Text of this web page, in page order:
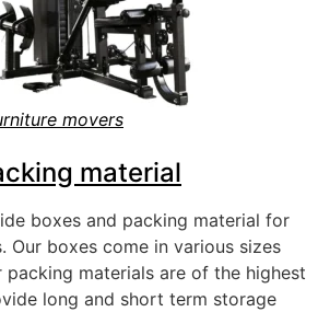
movers
material
boxes and packing material for
Our boxes come in various sizes
packing materials are of the highest
long and short term storage